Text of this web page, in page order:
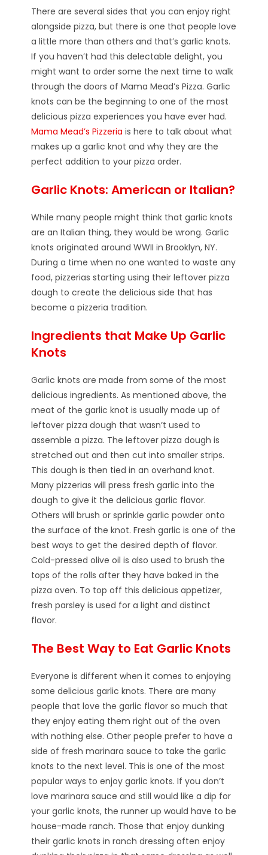
There are several sides that you can enjoy right
alongside pizza, but there is one that people love
a little more than others and that’s garlic knots.
If you haven’t had this delectable delight, you
might want to order some the next time to walk
through the doors of Mama Mead’s Pizza. Garlic
knots can be the beginning to one of the most
delicious pizza experiences you have ever had.
Mama Mead’s Pizzeria is here to talk about what
makes up a garlic knot and why they are the
perfect addition to your pizza order.
Garlic Knots: American or Italian?
While many people might think that garlic knots
are an Italian thing, they would be wrong. Garlic
knots originated around WWII in Brooklyn, NY.
During a time when no one wanted to waste any
food, pizzerias starting using their leftover pizza
dough to create the delicious side that has
become a pizzeria tradition.
Ingredients that Make Up Garlic
Knots
Garlic knots are made from some of the most
delicious ingredients. As mentioned above, the
meat of the garlic knot is usually made up of
leftover pizza dough that wasn’t used to
assemble a pizza. The leftover pizza dough is
stretched out and then cut into smaller strips.
This dough is then tied in an overhand knot.
Many pizzerias will press fresh garlic into the
dough to give it the delicious garlic flavor.
Others will brush or sprinkle garlic powder onto
the surface of the knot. Fresh garlic is one of the
best ways to get the desired depth of flavor.
Cold-pressed olive oil is also used to brush the
tops of the rolls after they have baked in the
pizza oven. To top off this delicious appetizer,
fresh parsley is used for a light and distinct
flavor.
The Best Way to Eat Garlic Knots
Everyone is different when it comes to enjoying
some delicious garlic knots. There are many
people that love the garlic flavor so much that
they enjoy eating them right out of the oven
with nothing else. Other people prefer to have a
side of fresh marinara sauce to take the garlic
knots to the next level. This is one of the most
popular ways to enjoy garlic knots. If you don’t
love marinara sauce and still would like a dip for
your garlic knots, the runner up would have to be
house-made ranch. Those that enjoy dunking
their garlic knots in ranch dressing often enjoy